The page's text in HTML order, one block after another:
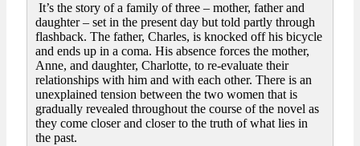
It’s the story of a family of three – mother, father and
daughter – set in the present day but told partly through
flashback. The father, Charles, is knocked off his bicycle
and ends up in a coma. His absence forces the mother,
Anne, and daughter, Charlotte, to re-evaluate their
relationships with him and with each other. There is an
unexplained tension between the two women that is
gradually revealed throughout the course of the novel as
they come closer and closer to the truth of what lies in
the past.